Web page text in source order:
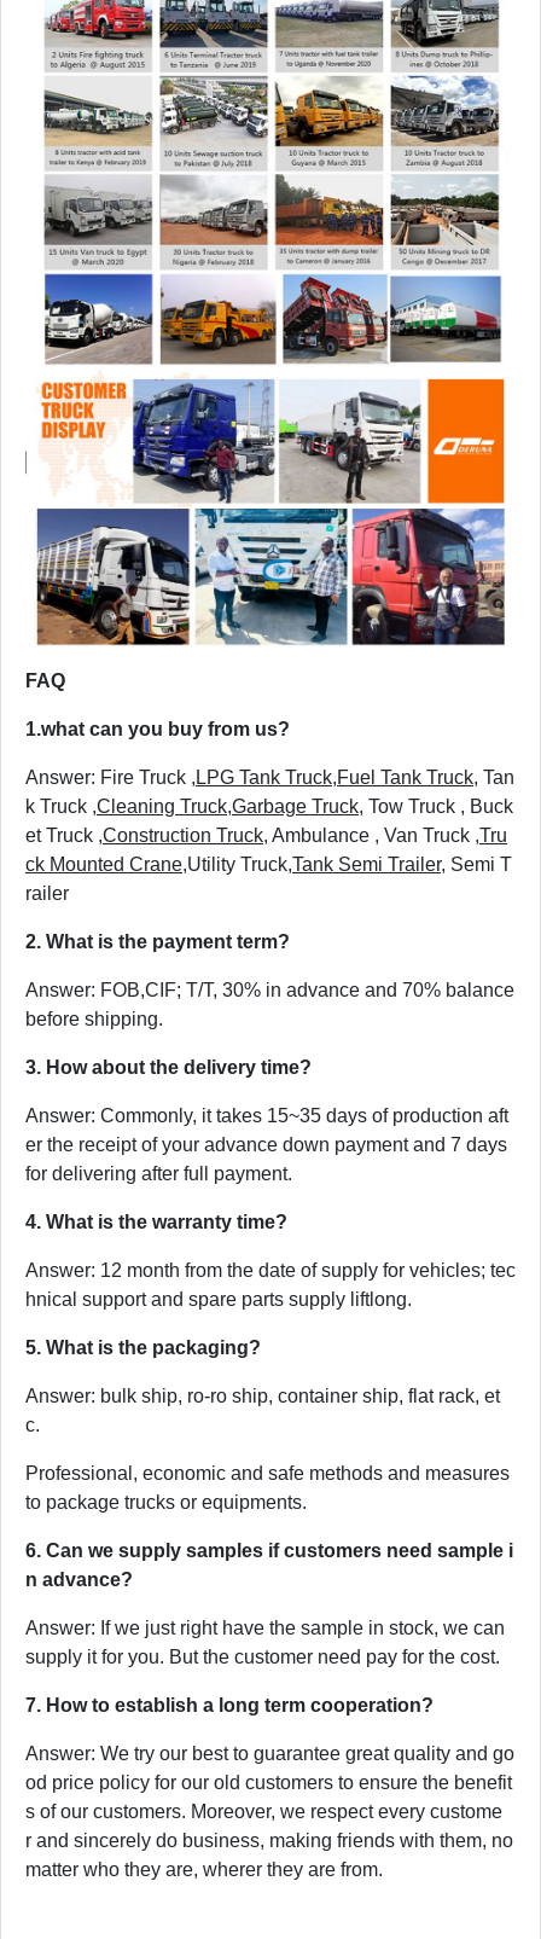
FAQ
1.what can you buy from us?
Answer: Fire Truck , LPG Tank Truck,Fuel Tank Truck, Tan
k Truck ,Cleaning Truck,Garbage Truck, Tow Truck , Buck
et Truck ,Construction Truck, Ambulance , Van Truck ,Tru
ck Mounted Crane,Utility Truck,Tank Semi Trailer, Semi T
railer
2. What is the payment term?
Answer: FOB,CIF; T/T, 30% in advance and 70% balance
before shipping.
3. How about the delivery time?
Answer: Commonly, it takes 15~35 days of production aft
er the receipt of your advance down payment and 7 days
for delivering after full payment.
4. What is the warranty time?
Answer: 12 month from the date of supply for vehicles; tec
hnical support and spare parts supply liftlong.
5. What is the packaging?
Answer: bulk ship, ro-ro ship, container ship, flat rack, et
c.
Professional, economic and safe methods and measures
to package trucks or equipments.
6. Can we supply samples if customers need sample i
n advance?
Answer: If we just right have the sample in stock, we can
supply it for you. But the customer need pay for the cost.
7. How to establish a long term cooperation?
Answer: We try our best to guarantee great quality and go
od price policy for our old customers to ensure the benefit
s of our customers. Moreover, we respect every custome
r and sincerely do business, making friends with them, no
matter who they are, wherer they are from.